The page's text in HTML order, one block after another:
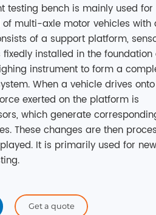
testing bench is mainly used for
multi-axle motor vehicles with
of a support platform,
installed in the foundation
instrument to form a
When a vehicle drives
exerted on the platform is
which generate
These changes are then
It is primarily used for new
Get a quote